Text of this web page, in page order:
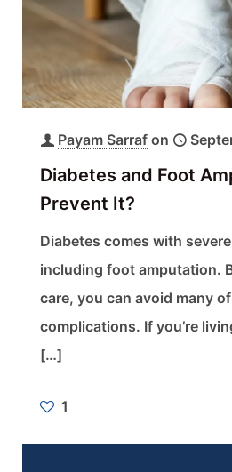
Payam Sarraf on
Diabetes and Foot
Prevent It?
Diabetes comes with
including foot amputation.
care, you can avoid many
complications. If you’re
[…]
1